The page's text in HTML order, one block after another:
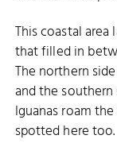
This coastal
that filled in
The northern
and the
Iguanas roam
spotted here too.